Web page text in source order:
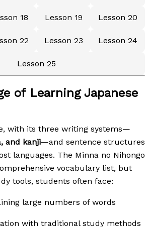
18 Lesson 19 Lesson 20
22 Lesson 23 Lesson 24
Lesson 25
of Learning Japanese
with its three writing systems—
and kanji—and sentence structures
languages. The Minna no Nihongo
vocabulary list, but
tools, students often face:
large numbers of words
with traditional study methods